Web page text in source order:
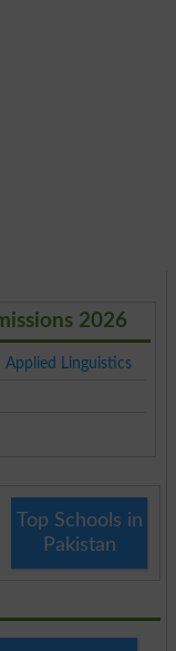
2026
Applied Linguistics
Top Schools in
Pakistan